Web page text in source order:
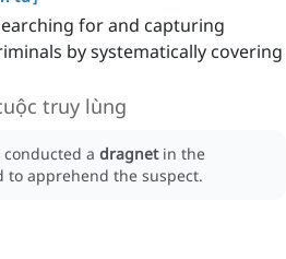
for and capturing
by systematically covering
truy lùng
a dragnet in the
to apprehend the suspect.